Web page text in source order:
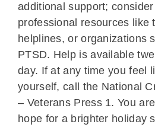
additional support;
professional resources like
helplines, or organizations
PTSD. Help is available
day. If at any time you feel
yourself, call the National
– Veterans Press 1. You
hope for a brighter holiday